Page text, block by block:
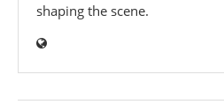
shaping the scene.